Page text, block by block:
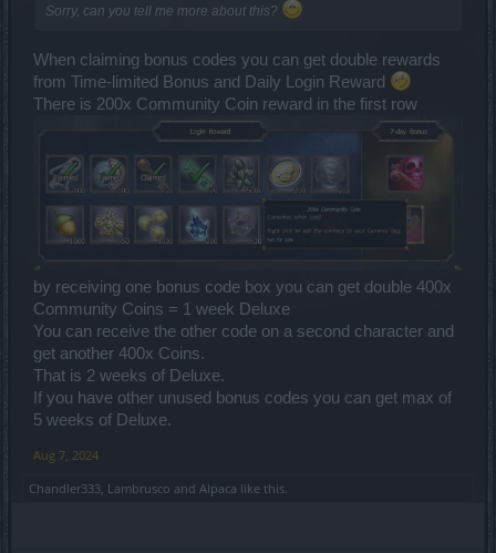
Sorry, can you tell me more about this?
When claiming bonus codes you can get double rewards
from Time-limited Bonus and Daily Login Reward
There is 200x Community Coin reward in the first row
by receiving one bonus code box you can get double 400x
Community Coins = 1 week Deluxe
You can receive the other code on a second character and
get another 400x Coins.
That is 2 weeks of Deluxe.
If you have other unused bonus codes you can get max of
5 weeks of Deluxe.
Aug 7, 2024
Chandler333 Lambrusco and Alpaca like this.